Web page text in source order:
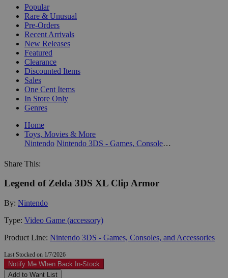
Popular
Rare & Unusual
Pre-Orders
Recent Arrivals
New Releases
Featured
Clearance
Discounted Items
Sales
One Cent Items
In Store Only
Genres
Home
Toys, Movies & More
Nintendo
Nintendo 3DS - Games, Consoles, and Accessories
Share This:
Legend of Zelda 3DS XL Clip Armor
By: Nintendo
Type: Video Game (accessory)
Product Line: Nintendo 3DS - Games, Consoles, and Accessories
Last Stocked on 1/7/2026
Notify Me When Back In-Stock
Add to Want List